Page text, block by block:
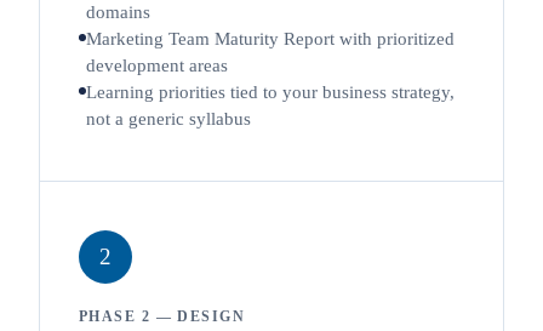
domains
Marketing Team Maturity Report with prioritized
development areas
Learning priorities tied to your business strategy,
not a generic syllabus
2
PHASE 2 — DESIGN